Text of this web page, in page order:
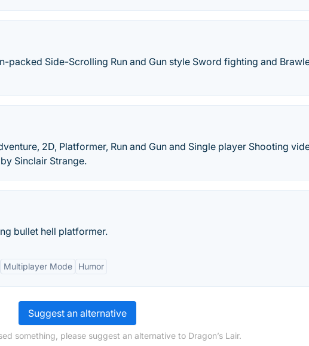
packed Side-Scrolling Run and Gun style Sword fighting and
2D, Platformer, Run and Gun and Single player Shooting
Sinclair Strange.
bullet hell platformer.
Multiplayer Mode Humor
Suggest an alternative
something, please suggest an alternative to Dragon’s Lair.